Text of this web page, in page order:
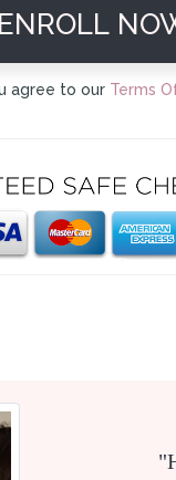
ENROLL
agree to our Terms